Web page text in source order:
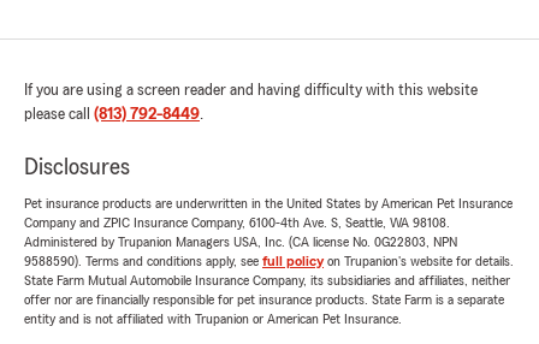
If you are using a screen reader and having difficulty with this website
please call (813) 792-8449.
Disclosures
Pet insurance products are underwritten in the United States by American Pet Insurance
Company and ZPIC Insurance Company, 6100-4th Ave. S, Seattle, WA 98108.
Administered by Trupanion Managers USA, Inc. (CA license No. 0G22803, NPN
9588590). Terms and conditions apply, see full policyon Trupanion's website for details.
State Farm Mutual Automobile Insurance Company, its subsidiaries and affiliates, neither
offer nor are financially responsible for pet insurance products. State Farm is a separate
entity and is not affiliated with Trupanion or American Pet Insurance.